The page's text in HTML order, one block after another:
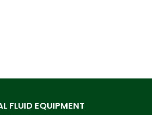
FLUID EQUIPMENT